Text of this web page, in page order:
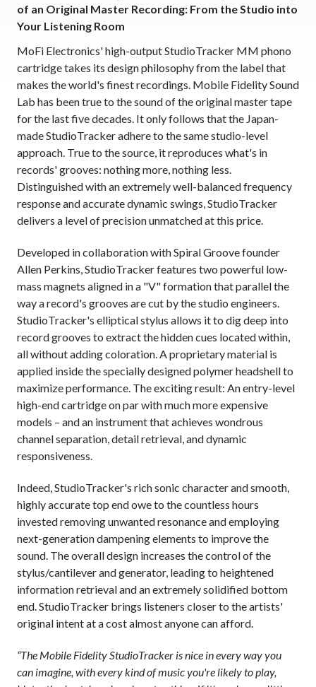
of an Original Master Recording: From the Studio into
Your Listening Room
MoFi Electronics' high-output StudioTracker MM phono
cartridge takes its design philosophy from the label that
makes the world's finest recordings. Mobile Fidelity Sound
Lab has been true to the sound of the original master tape
for the last five decades. It only follows that the Japan-
made StudioTracker adhere to the same studio-level
approach. True to the source, it reproduces what's in
records' grooves: nothing more, nothing less.
Distinguished with an extremely well-balanced frequency
response and accurate dynamic swings, StudioTracker
delivers a level of precision unmatched at this price.
Developed in collaboration with Spiral Groove founder
Allen Perkins, StudioTracker features two powerful low-
mass magnets aligned in a "V" formation that parallel the
way a record's grooves are cut by the studio engineers.
StudioTracker's elliptical stylus allows it to dig deep into
record grooves to extract the hidden cues located within,
all without adding coloration. A proprietary material is
applied inside the specially designed polymer headshell to
maximize performance. The exciting result: An entry-level
high-end cartridge on par with much more expensive
models – and an instrument that achieves wondrous
channel separation, detail retrieval, and dynamic
responsiveness.
Indeed, StudioTracker's rich sonic character and smooth,
highly accurate top end owe to the countless hours
invested removing unwanted resonance and employing
next-generation dampening elements to improve the
sound. The overall design increases the control of the
stylus/cantilever and generator, leading to heightened
information retrieval and an extremely solidified bottom
end. StudioTracker brings listeners closer to the artists'
original intent at a cost almost anyone can afford.
“The Mobile Fidelity StudioTracker is nice in every way you
can imagine, with every kind of music you're likely to play,